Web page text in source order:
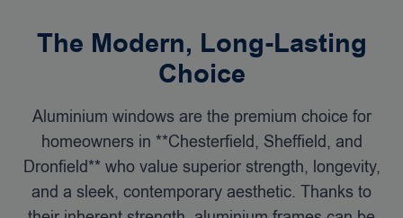
The Modern, Long-Lasting
Choice
Aluminium windows are the premium choice for
homeowners in **Chesterfield, Sheffield, and
Dronfield** who value superior strength, longevity,
and a sleek, contemporary aesthetic. Thanks to